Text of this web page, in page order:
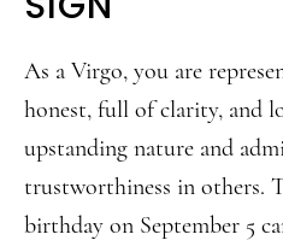
As a Virgo, you are
honest, full of clarity, and
upstanding nature and
trustworthiness in others.
birthday on September 5